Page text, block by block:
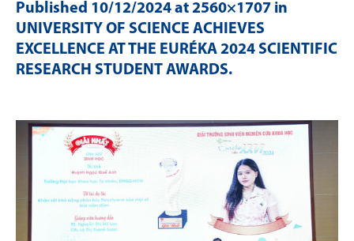
Published 10/12/2024 at 2560×1707 in
UNIVERSITY OF SCIENCE ACHIEVES
EXCELLENCE AT THE EURÉKA 2024 SCIENTIFIC
RESEARCH STUDENT AWARDS.